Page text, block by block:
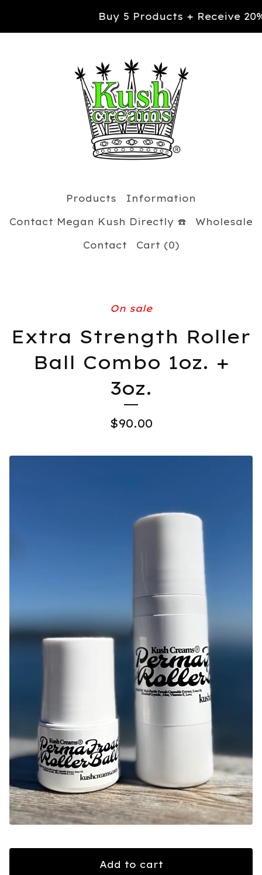
Buy 5 Products + Receive 20% OFF
Products
Information
Contact Megan Kush Directly ☎️
Wholesale
Contact
Cart (0)
On sale
Extra Strength Roller
Ball Combo 1oz. +
3oz.
$90.00
Add to cart